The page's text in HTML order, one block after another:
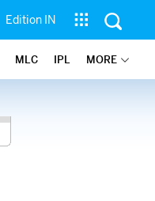
Edition IN
MLC IPL MORE